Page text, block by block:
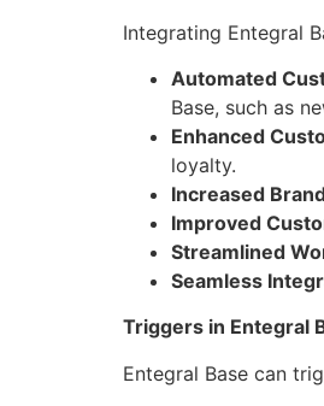
Integrating Entegral
Automated
Base, such as
Enhanced
loyalty.
Increased
Improved
Streamlined
Seamless
Triggers in Entegral
Entegral Base can